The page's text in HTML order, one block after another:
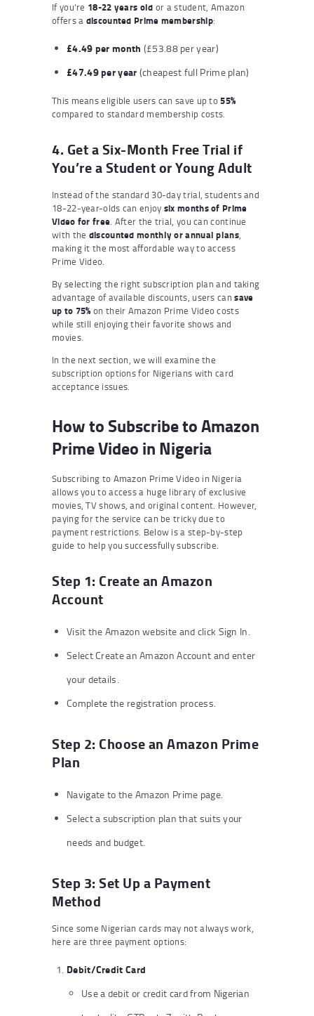
If you’re 18-22 years old or a student, Amazon
offers a discounted Prime membership:
£4.49 per month (£53.88 per year)
£47.49 per year (cheapest full Prime plan)
This means eligible users can save up to55%
compared to standard membership costs.
4. Get a Six-Month Free Trial if
You’re a Student or Young Adult
Instead of the standard 30-day trial, students and
18-22-year-olds can enjoy six months of Prime
Video for free. After the trial, you can continue
with the discounted monthly or annual plans,
making it the most affordable way to access
Prime Video.
By selecting the right subscription plan and taking
advantage of available discounts, users cansave
up to 75% on their Amazon Prime Video costs
while still enjoying their favorite shows and
movies.
In the next section, we will examine the
subscription options for Nigerians with card
acceptance issues.
How to Subscribe to Amazon
Prime Video in Nigeria
Subscribing to Amazon Prime Video in Nigeria
allows you to access a huge library of exclusive
movies, TV shows, and original content. However,
paying for the service can be tricky due to
payment restrictions. Below is a step-by-step
guide to help you successfully subscribe.
Step 1: Create an Amazon
Account
Visit the Amazon website and click Sign In.
Select Create an Amazon Account and enter
your details.
Complete the registration process.
Step 2: Choose an Amazon Prime
Plan
Navigate to the Amazon Prime page.
Select a subscription plan that suits your
needs and budget.
Step 3: Set Up a Payment
Method
Since some Nigerian cards may not always work,
here are three payment options:
Debit/Credit Card
Use a debit or credit card from Nigerian